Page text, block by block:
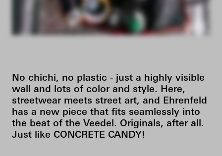
No chichi, no plastic - just a highly visible
wall and lots of color and style. Here,
streetwear meets street art, and Ehrenfeld
has a new piece that fits seamlessly into
the beat of the Veedel. Originals, after all.
Just like CONCRETE CANDY!